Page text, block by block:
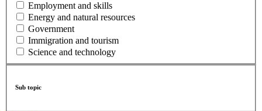
Employment and skills
Energy and natural resources
Government
Immigration and tourism
Science and technology
Sub topic